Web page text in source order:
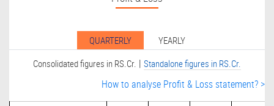
QUARTERLY
YEARLY
Consolidated figures in RS.Cr. | Standalone figures in RS.Cr.
How to analyse Profit & Loss statement? >